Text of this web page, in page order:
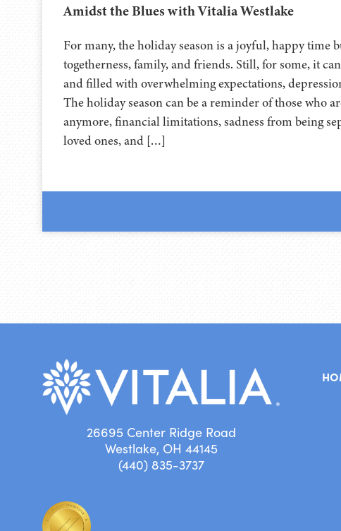
Amidst the Blues with Vitalia Westlake
For many, the holiday season is a joyful, happy time
togetherness, family, and friends. Still, for some, it
and filled with overwhelming expectations,
The holiday season can be a reminder of those who
anymore, financial limitations, sadness from being
loved ones, and […]
26695 Center Ridge Road
Westlake, OH 44145
(440) 835-3737